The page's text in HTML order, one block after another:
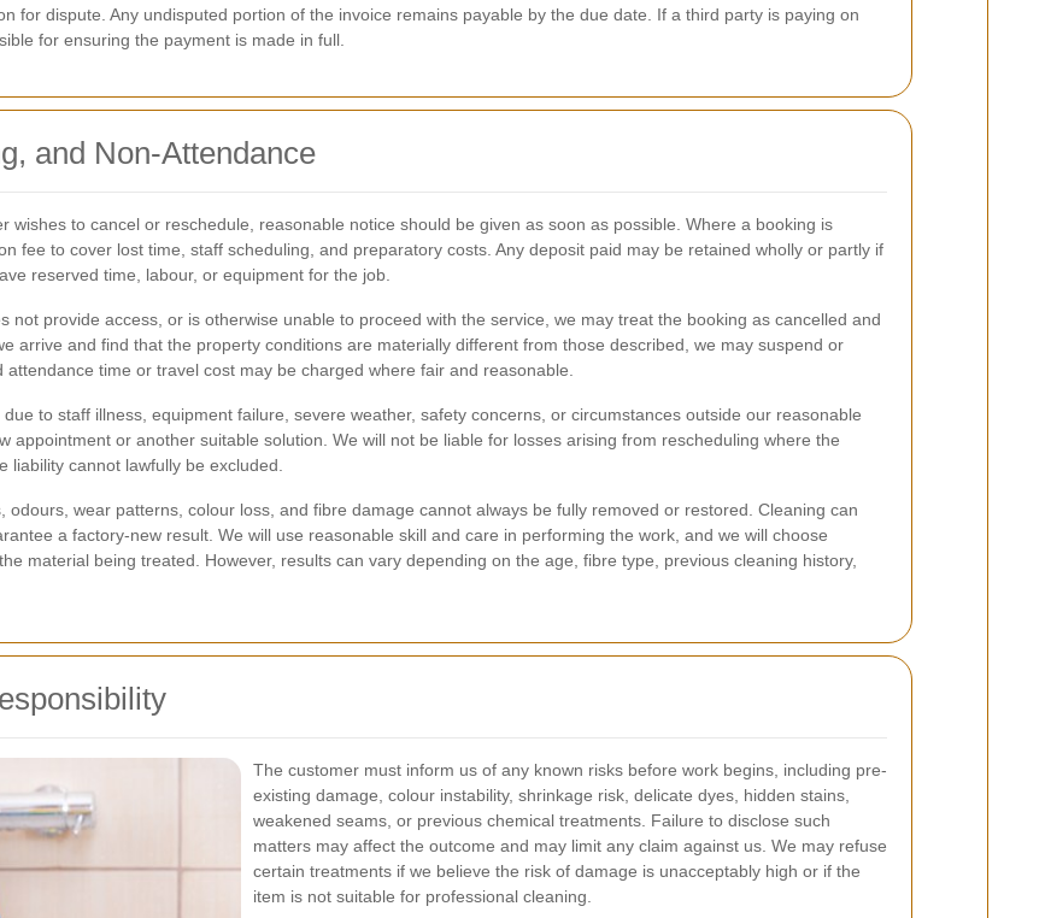
for dispute. Any undisputed portion of the invoice remains payable by the due date. If a third party is paying on
for ensuring the payment is made in full.
and Non-Attendance
wishes to cancel or reschedule, reasonable notice should be given as soon as possible. Where a booking is
fee to cover lost time, staff scheduling, and preparatory costs. Any deposit paid may be retained wholly or partly if
reserved time, labour, or equipment for the job.
not provide access, or is otherwise unable to proceed with the service, we may treat the booking as cancelled and
arrive and find that the property conditions are materially different from those described, we may suspend or
time or travel cost may be charged where fair and reasonable.
to staff illness, equipment failure, severe weather, safety concerns, or circumstances outside our reasonable
appointment or another suitable solution. We will not be liable for losses arising from rescheduling where the
cannot lawfully be excluded.
wear patterns, colour loss, and fibre damage cannot always be fully removed or restored. Cleaning can
a factory-new result. We will use reasonable skill and care in performing the work, and we will choose
material being treated. However, results can vary depending on the age, fibre type, previous cleaning history,
The customer must inform us of any known risks before work begins, including pre-
existing damage, colour instability, shrinkage risk, delicate dyes, hidden stains,
weakened seams, or previous chemical treatments. Failure to disclose such
matters may affect the outcome and may limit any claim against us. We may refuse
certain treatments if we believe the risk of damage is unacceptably high or if the
item is not suitable for professional cleaning.